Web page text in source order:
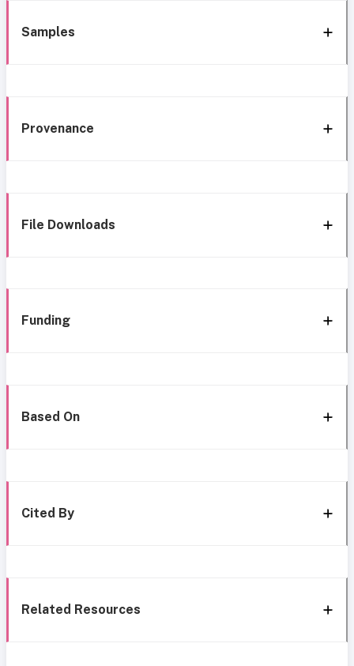
Samples
Provenance
File Downloads
Funding
Based On
Cited By
Related Resources